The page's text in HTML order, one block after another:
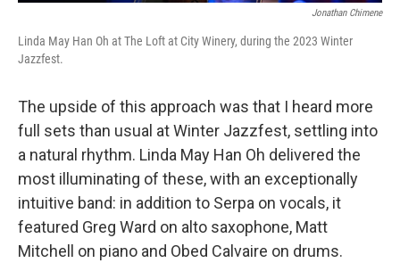
Jonathan Chimene
Linda May Han Oh at The Loft at City Winery, during the 2023 Winter
Jazzfest.
The upside of this approach was that I heard more
full sets than usual at Winter Jazzfest, settling into
a natural rhythm. Linda May Han Oh delivered the
most illuminating of these, with an exceptionally
intuitive band: in addition to Serpa on vocals, it
featured Greg Ward on alto saxophone, Matt
Mitchell on piano and Obed Calvaire on drums.